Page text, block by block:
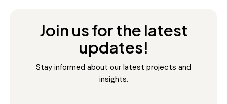
Join us for the latest
updates!
Stay informed about our latest projects and
insights.